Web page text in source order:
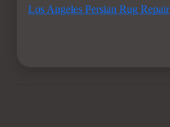
Los Angeles Persian Rug Repair